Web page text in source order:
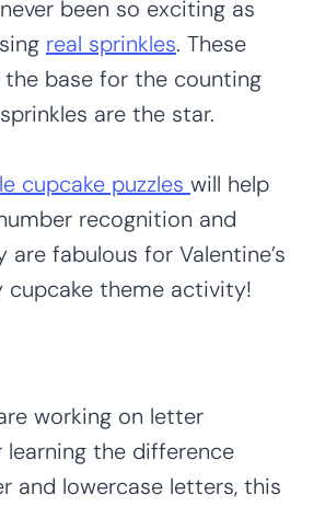
been so exciting as
real sprinkles. These
base for the counting
are the star.
cupcake puzzles will help
recognition and
are fabulous for Valentine’s
cupcake theme activity!
working on letter
the difference
and lowercase letters, this